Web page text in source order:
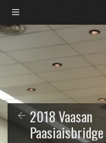
2018 Vaasan
Paasiaisbridge